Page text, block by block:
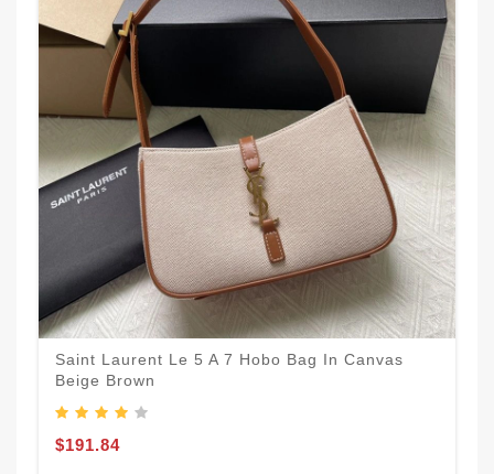
Saint Laurent Le 5 A 7 Hobo Bag In Canvas
Beige Brown
$191.84